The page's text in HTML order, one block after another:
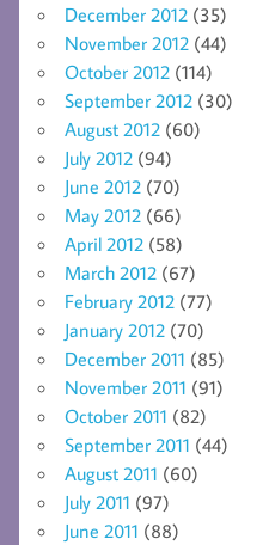
December 2012 (35)
November 2012 (44)
October 2012 (114)
September 2012 (30)
August 2012 (60)
July 2012 (94)
June 2012 (70)
May 2012 (66)
April 2012 (58)
March 2012 (67)
February 2012 (77)
January 2012 (70)
December 2011 (85)
November 2011 (91)
October 2011 (82)
September 2011 (44)
August 2011 (60)
July 2011 (97)
June 2011 (88)